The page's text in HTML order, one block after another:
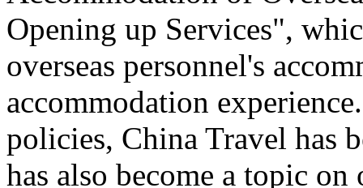
Opening up Services",
overseas personnel's
accommodation
policies, China Travel has
has also become a topic